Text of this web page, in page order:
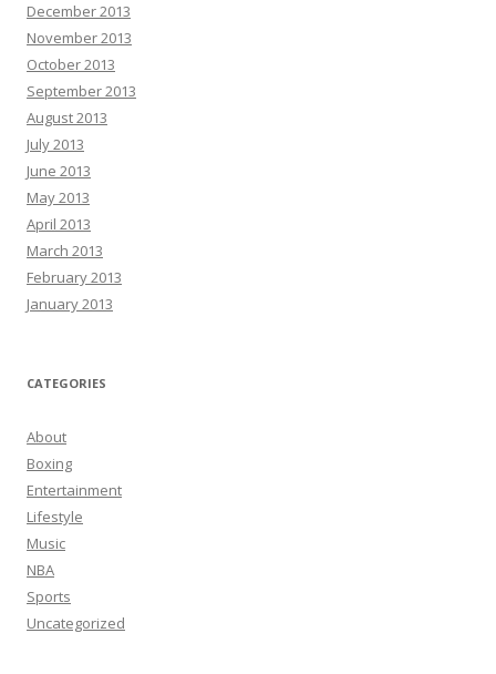
December 2013
November 2013
October 2013
September 2013
August 2013
July 2013
June 2013
May 2013
April 2013
March 2013
February 2013
January 2013
CATEGORIES
About
Boxing
Entertainment
Lifestyle
Music
NBA
Sports
Uncategorized